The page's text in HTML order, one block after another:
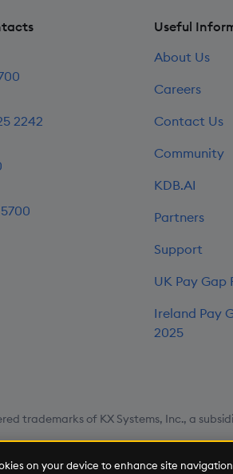
2242
Useful
About Us
Careers
Contact Us
Community
KDB.AI
Partners
Support
UK Pay Gap
Ireland Pay
2025
trademarks of KX Systems, Inc., a
on your device to enhance site